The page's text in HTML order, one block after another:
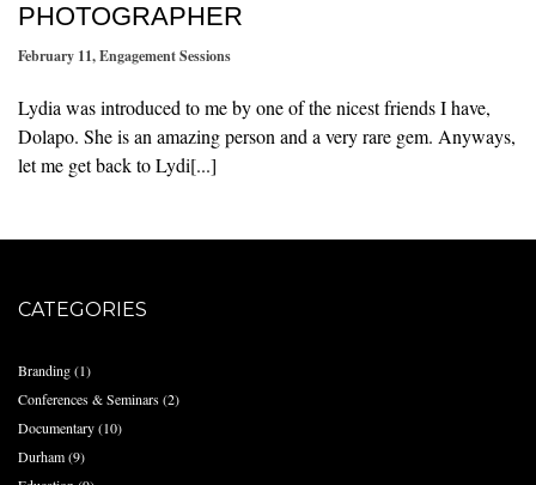
PHOTOGRAPHER
February 11,Engagement Sessions
Lydia was introduced to me by one of the nicest friends I have,
Dolapo. She is an amazing person and a very rare gem. Anyways,
let me get back to Lydi[...]
CATEGORIES
Branding(1)
Conferences & Seminars(2)
Documentary(10)
Durham(9)